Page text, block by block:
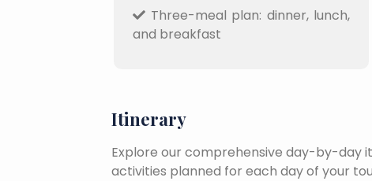
Three-meal plan: dinner, lunch,
and breakfast
Itinerary
Explore our comprehensive day-by-day
activities planned for each day of your